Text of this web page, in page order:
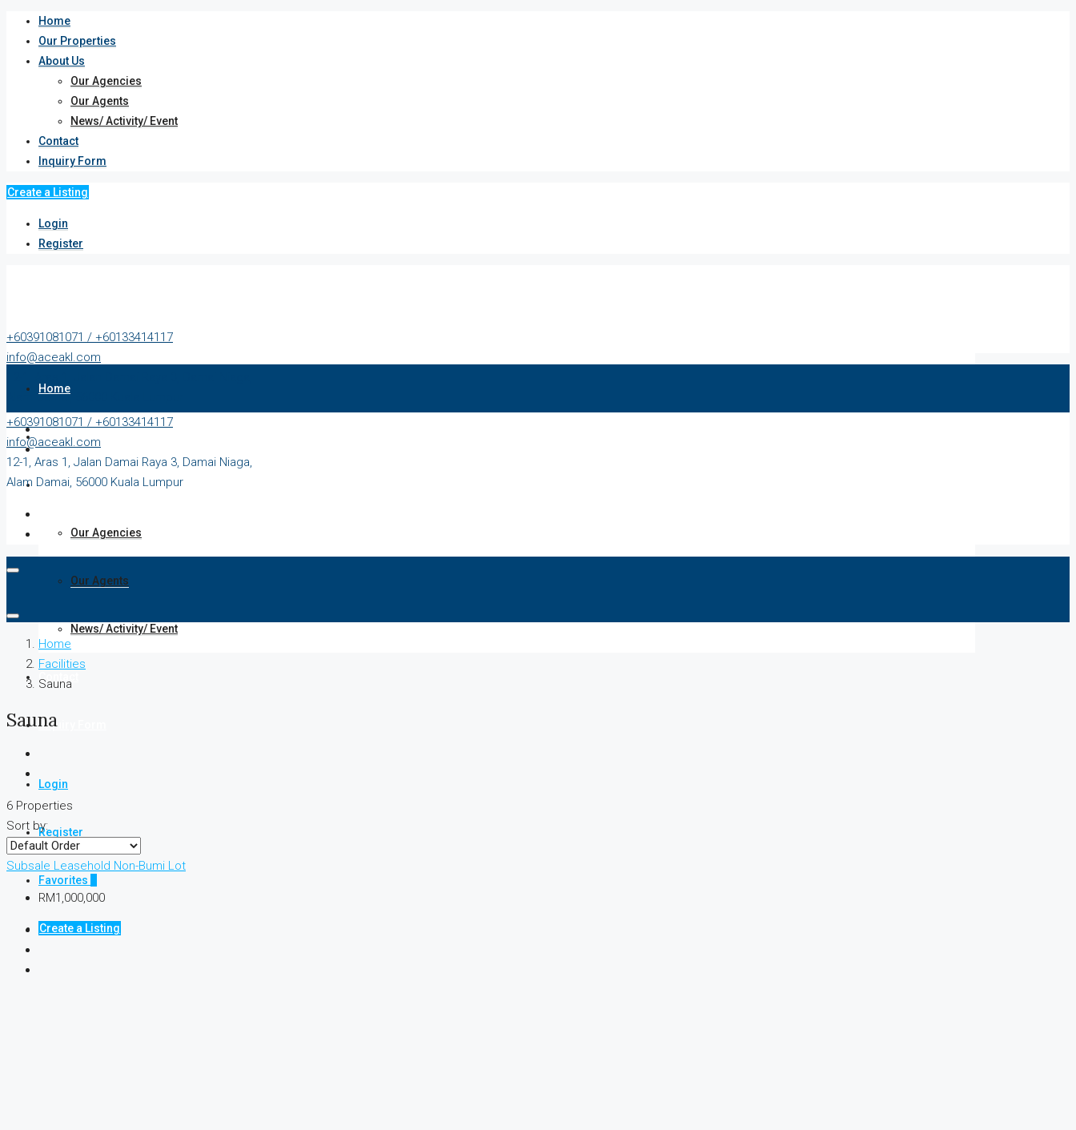
Home
Our Properties
About Us
Our Agencies
Our Agents
News/ Activity/ Event
Contact
Inquiry Form
Create a Listing
Login
Register
+60391081071 / +60133414117
info@aceakl.com
Alam Damai, 56000 Kuala Lumpur
Home
Our Properties
About Us
Our Agencies
Our Agents
News/ Activity/ Event
Contact
Inquiry Form
Login
Register
Favorites
Create a Listing
+60391081071 / +60133414117
info@aceakl.com
12-1, Aras 1, Jalan Damai Raya 3, Damai Niaga,
Alam Damai, 56000 Kuala Lumpur
Home
Facilities
Sauna
Sauna
6 Properties
Sort by:
Subsale Leasehold Non-Bumi Lot
RM1,000,000